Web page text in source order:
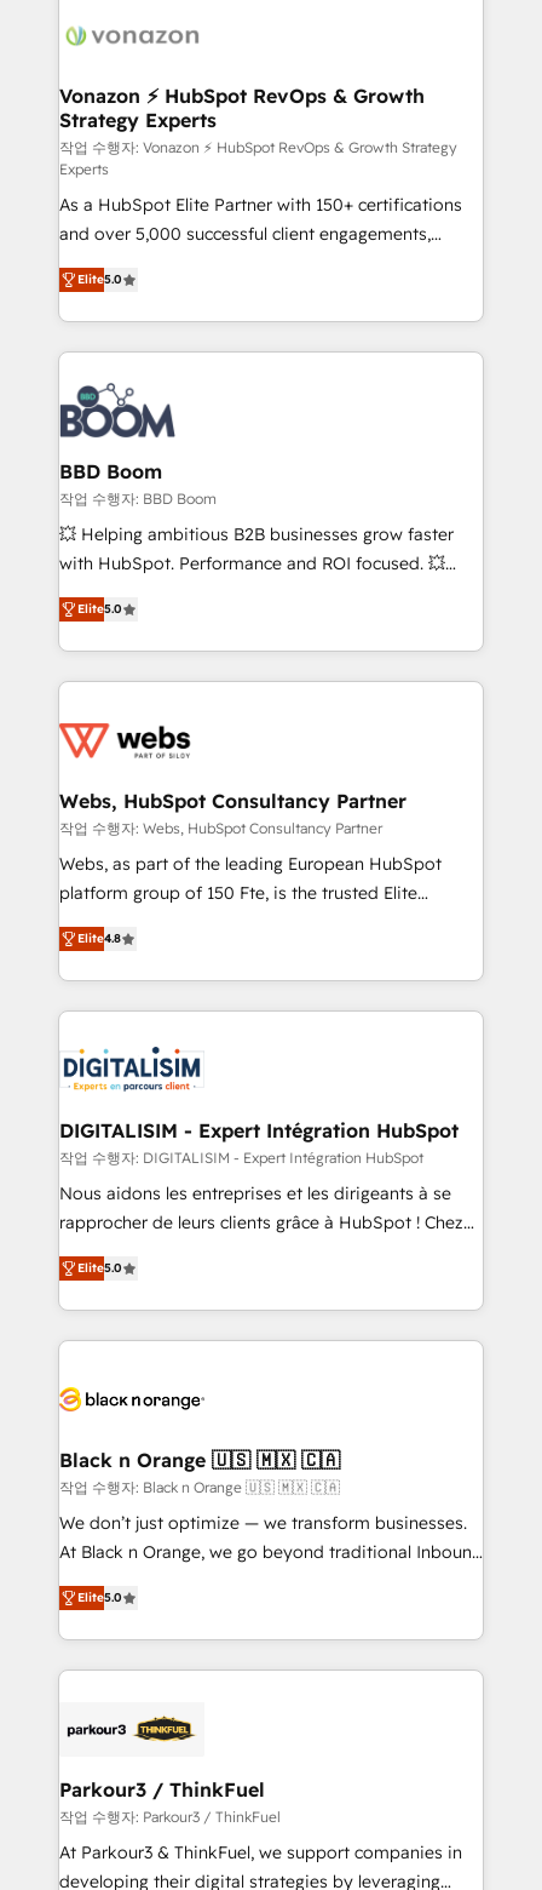
delà d’une simple transformation digitale et des
➤ L’intégration de CRM et de méthodologie RevOps
pour aligner les équipes marketing, commerciales et
support client (data migration, synchronisation API,
audit et maintenance) ➤ La création de sites internet
de conversion qui transforment les visiteurs en
opportunités d'affaires ➤ La mise en place de
stratégies d'acquisition marketing (SEO, SEA,
inbound, automatisation marketing, ABM, IA,
emailing) Informations clés : - 10 ans d'expérience -
100+ intégrations CRM HubSpot réussies - 40
experts conseil - 150 certifications HubSpot
cumulées
Vonazon ⚡ HubSpot RevOps & Growth
Strategy Experts
작업 수행자: Vonazon ⚡ HubSpot RevOps & Growth Strategy
Experts
As a HubSpot Elite Partner with 150+ certifications
and over 5,000 successful client engagements,
Vonazon turns marketing complexity into
measurable, scalable growth. From onboarding to
enterprise-grade campaigns, our in-house team
builds scalable strategies that drive long-term
revenue. ⚙️ HubSpot Integration & Optimization •
Seamless CRM, CMS, and automation setup •
Complex platform migrations and data cleanups •
Custom APIs and third-party integrations 📈 End-to-
End Revenue Acceleration • Lifecycle marketing and
pipeline growth programs • Sales enablement tools
and CRM optimization • Retention strategies with
Execution • 750+ onboardings and 2,000+
implementations • Deep expertise across marketing,
Elite5.0
BBD Boom
작업 수행자: BBD Boom
💥 Helping ambitious B2B businesses grow faster
with HubSpot. Performance and ROI focused. 💥
BBD Boom is the HubSpot partner that can help you
to HubSpot Better. We work with your teams to
solve all your HubSpot challenges and improve user
adoption, sales process and marketing results.
the first time 🔧 Designing and optimising your
and build using HubSpot 🔌 Integrating HubSpot
with other systems 🎓 Training your teams to be
HubSpot pros 📊 Lead generation services using
HubSpot Why us? - SIX HubSpot Accreditations -
CRM, Solutions Architecture, Onboarding , Data
Migration, Custom Integration & Platform
team of 25+ experts Contact us today to help you
get more from your investment in HubSpot.
Elite5.0
Webs, HubSpot Consultancy Partner
작업 수행자: Webs, HubSpot Consultancy Partner
Webs, as part of the leading European HubSpot
platform group of 150 Fte, is the trusted Elite
HubSpot CRM Partner offering you a roadmap on
maximizing EBITDA and achieving Commercial
Excellence. With our targeted processes, we
strengthen your digital transformation and minimize
Implementation partner, we provide expertise to
drive your business forward. Since 2015 we are fully
dedicated to HubSpot and with an experienced
team (50+), we work with reputable companies in
B2B sectors such as manufacturing, SaaS and
business services. We prepare a customized
impact of your digital transformation, including a
detailed financial rationale with a focus on ROI and
embark on a transformational journey that sets your
business up for long-term success. Unlock your
business. If not now, when?
Elite4.8
DIGITALISIM - Expert Intégration HubSpot
작업 수행자: DIGITALISIM - Expert Intégration HubSpot
Nous aidons les entreprises et les dirigeants à se
rapprocher de leurs clients grâce à HubSpot ! Chez
DIGITALISIM, nous avons l'intime conviction que la
réussite des entreprises passe par l’innovation web,
le marketing digital, et la relation client ! C'est
pourquoi, nos experts sont à la fois capables de
référencement, votre stratégie digitale et le pilotage
projet HubSpot avec DIGITALISIM : 🧽 Nettoyage,
migration et intégration des bases de données. 🚀
Développement des interfaces avec vos logiciels
métiers ⚙️ Configuration de la plateforme HubSpot
Book Process & Guidelines utilisateurs 🎓
Formations des utilisateurs
Elite5.0
Black n Orange 🇺🇸 🇲🇽 🇨🇦
작업 수행자: Black n Orange 🇺🇸 🇲🇽 🇨🇦
We don’t just optimize — we transform businesses.
At Black n Orange, we go beyond traditional Inbound
Marketing with our exclusive methodologies:
BOOMS and BOOST. Together, they form a powerful
combination that has driven success for over 800
businesses worldwide. As Elite HubSpot Partners, we
strategies that integrate data-driven marketing,
companies scale faster and smarter. 🔹 BOOMS:
Demand generation for all your buyers With BOOMS,
you invest in 100% of your buyers, accelerating your
growth and positioning yourself as an undisputed
Elite5.0
Parkour3 / ThinkFuel
작업 수행자: Parkour3 / ThinkFuel
At Parkour3 & ThinkFuel, we support companies in
developing their digital strategies by leveraging